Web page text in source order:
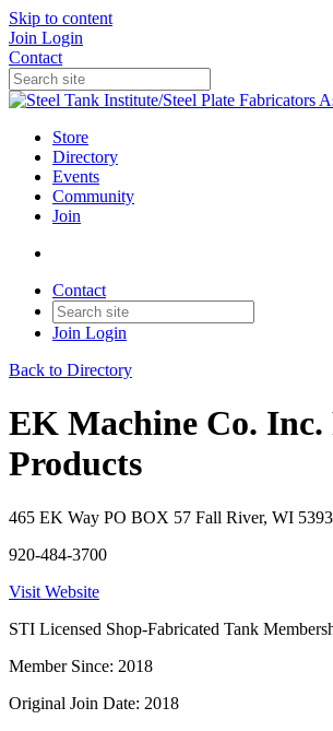
Skip to content
Join Login
Contact
Store
Directory
Events
Community
Join
Contact
Join Login
Back to Directory
EK Machine Co. Inc.
Products
465 EK Way PO BOX 57 Fall River, WI
920-484-3700
Visit Website
STI Licensed Shop-Fabricated Tank
Member Since: 2018
Original Join Date: 2018